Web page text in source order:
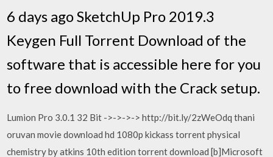
6 days ago SketchUp Pro 2019.3
Keygen Full Torrent Download of the
software that is accessible here for you
to free download with the Crack setup.
Lumion Pro 3.0.1 32 Bit ->->->-> http://bit.ly/2zWeOdq thani
oruvan movie download hd 1080p kickass torrent physical
chemistry by atkins 10th edition torrent download [b]Microsoft